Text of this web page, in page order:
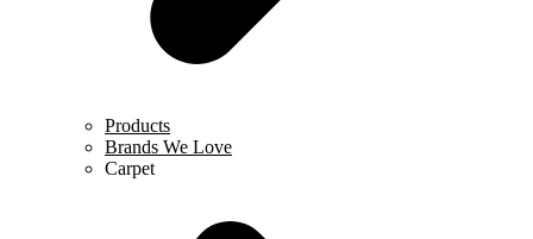
Products
Brands We Love
Carpet